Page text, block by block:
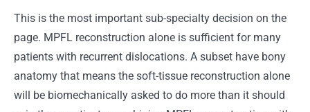
This is the most important sub-specialty decision on the
page. MPFL reconstruction alone is sufficient for many
patients with recurrent dislocations. A subset have bony
anatomy that means the soft-tissue reconstruction alone
will be biomechanically asked to do more than it should